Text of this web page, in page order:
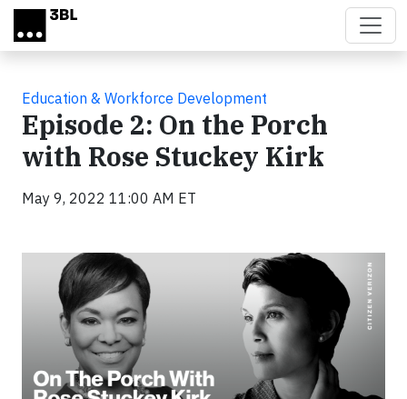
Skip to main content
Education & Workforce Development
Episode 2: On the Porch
with Rose Stuckey Kirk
May 9, 2022 11:00 AM ET